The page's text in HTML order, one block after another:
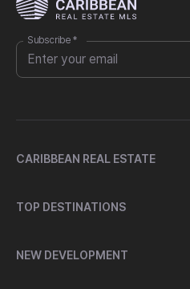
Subscribe *
CARIBBEAN REAL ESTATE
TOP DESTINATIONS
NEW DEVELOPMENT